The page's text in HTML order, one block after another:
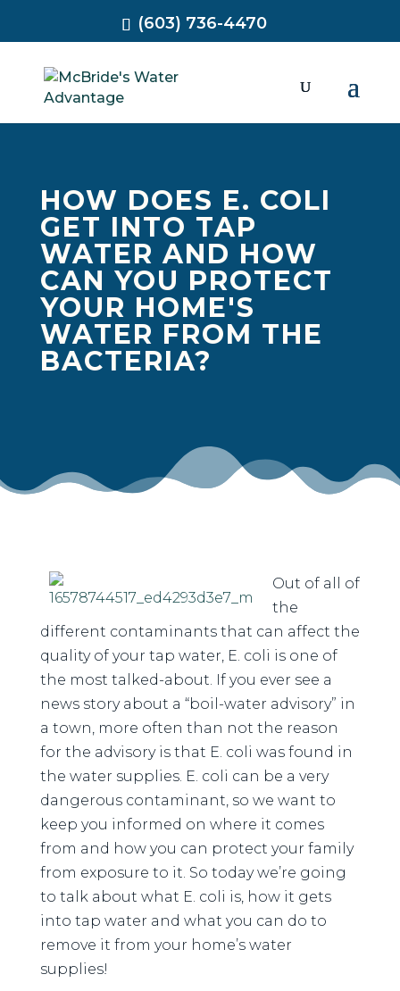
(603) 736-4470
HOW DOES E. COLI
GET INTO TAP
WATER AND HOW
CAN YOU PROTECT
YOUR HOME'S
WATER FROM THE
BACTERIA?
Out of all of
the
different contaminants that can affect the
quality of your tap water, E. coli is one of
the most talked-about. If you ever see a
news story about a “boil-water advisory” in
a town, more often than not the reason
for the advisory is that E. coli was found in
the water supplies. E. coli can be a very
dangerous contaminant, so we want to
keep you informed on where it comes
from and how you can protect your family
from exposure to it. So today we’re going
to talk about what E. coli is, how it gets
into tap water and what you can do to
remove it from your home’s water
supplies!